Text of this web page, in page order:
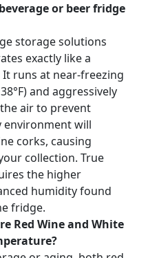
or beer fridge
storage solutions
exactly like a
runs at near-freezing
and aggressively
air to prevent
environment will
corks, causing
collection. True
the higher
humidity found
fridge.
Red Wine and White